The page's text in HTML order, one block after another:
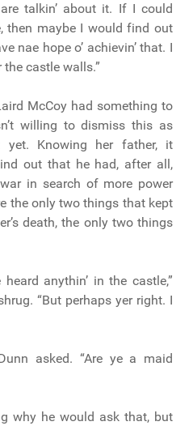
talkin’ about it. If I could
then maybe I would find out
nae hope o’ achievin’ that. I
castle walls.”
McCoy had something to
willing to dismiss this as
Knowing her father, it
out that he had, after all,
in search of more power
the only two things that kept
death, the only two things
anythin’ in the castle,”
“But perhaps yer right. I
asked. “Are ye a maid
why he would ask that, but